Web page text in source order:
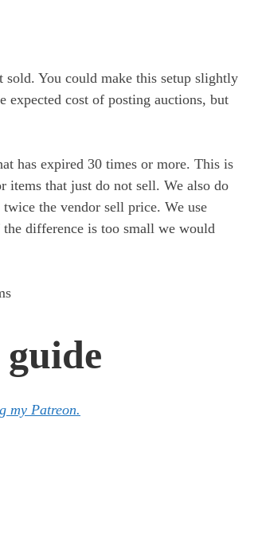
You could make this setup slightly
expected cost of posting auctions, but
has expired 30 times or more. This is
items that just do not sell. We also do
the vendor sell price. We use
difference is too small we would
my Patreon.